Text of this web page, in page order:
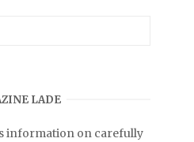
LADE
information on carefully